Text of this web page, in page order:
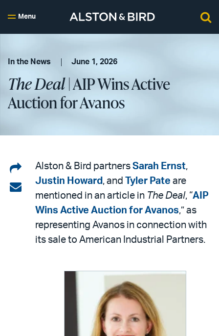
Menu
In the News June 1, 2026
The Deal| AIP Wins Active
Auction for Avanos
Share
on
LinkedIn
Share
email
Alston & Bird partners Sarah Ernst,
Justin Howard , and Tyler Pate are
mentioned in an article in The Deal, “AIP
Wins Active Auction for Avanos,” as
representing Avanos in connection with
its sale to American Industrial Partners.